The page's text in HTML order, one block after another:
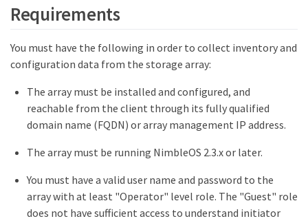
Requirements
You must have the following in order to collect inventory and
configuration data from the storage array:
The array must be installed and configured, and
reachable from the client through its fully qualified
domain name (FQDN) or array management IP address.
The array must be running NimbleOS 2.3.x or later.
You must have a valid user name and password to the
array with at least "Operator" level role. The "Guest" role
does not have sufficient access to understand initiator